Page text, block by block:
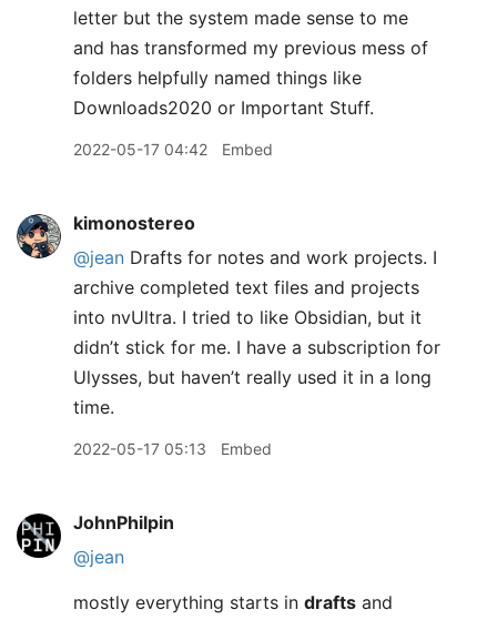
letter but the system made sense to me
and has transformed my previous mess of
folders helpfully named things like
Downloads2020 or Important Stuff.
2022-05-17 04:42 Embed
kimonostereo
@jean Drafts for notes and work projects. I
archive completed text files and projects
into nvUltra. I tried to like Obsidian, but it
didn’t stick for me. I have a subscription for
Ulysses, but haven’t really used it in a long
time.
2022-05-17 05:13 Embed
JohnPhilpin
@jean
mostly everything starts in drafts and